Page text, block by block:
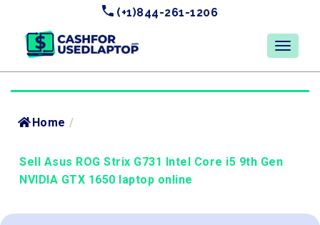
(+1)844-261-1206
Home /
Sell Asus ROG Strix G731 Intel Core i5 9th Gen
NVIDIA GTX 1650 laptop online